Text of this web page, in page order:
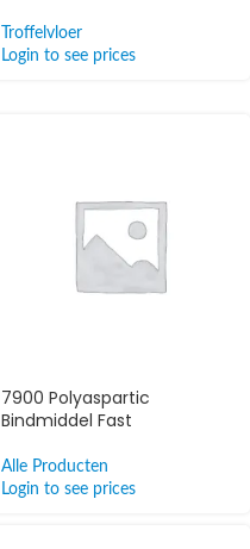
Troffelvloer
Login to see prices
7900 Polyaspartic
Bindmiddel Fast
Alle Producten
Login to see prices